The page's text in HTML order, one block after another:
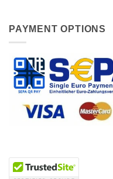
PAYMENT OPTIONS